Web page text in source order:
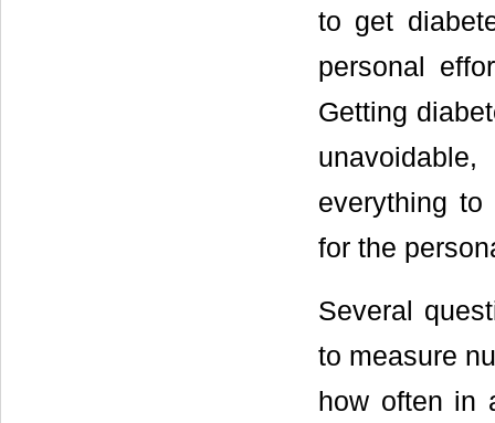
to get
personal
Getting
everything to
for the
Several
to measure
how often in